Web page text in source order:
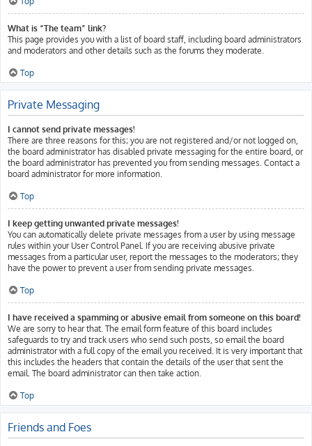
What is “The team” link?
This page provides you with a list of board staff, including board administrators
and moderators and other details such as the forums they moderate.
Top
Private Messaging
I cannot send private messages!
There are three reasons for this; you are not registered and/or not logged on,
the board administrator has disabled private messaging for the entire board, or
the board administrator has prevented you from sending messages. Contact a
board administrator for more information.
Top
I keep getting unwanted private messages!
You can automatically delete private messages from a user by using message
rules within your User Control Panel. If you are receiving abusive private
messages from a particular user, report the messages to the moderators; they
have the power to prevent a user from sending private messages.
Top
I have received a spamming or abusive email from someone on this board!
We are sorry to hear that. The email form feature of this board includes
safeguards to try and track users who send such posts, so email the board
administrator with a full copy of the email you received. It is very important that
this includes the headers that contain the details of the user that sent the
email. The board administrator can then take action.
Top
Friends and Foes